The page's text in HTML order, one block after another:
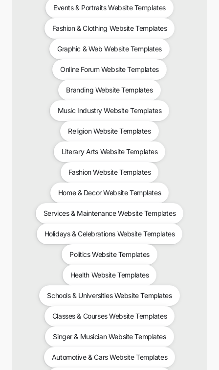
Events & Portraits Website Templates
Fashion & Clothing Website Templates
Graphic & Web Website Templates
Online Forum Website Templates
Branding Website Templates
Music Industry Website Templates
Religion Website Templates
Literary Arts Website Templates
Fashion Website Templates
Home & Decor Website Templates
Services & Maintenance Website Templates
Holidays & Celebrations Website Templates
Politics Website Templates
Health Website Templates
Schools & Universities Website Templates
Classes & Courses Website Templates
Singer & Musician Website Templates
Automotive & Cars Website Templates